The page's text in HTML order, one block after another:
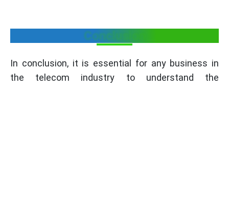
Conclusion
In conclusion, it is essential for any business in
the telecom industry to understand the